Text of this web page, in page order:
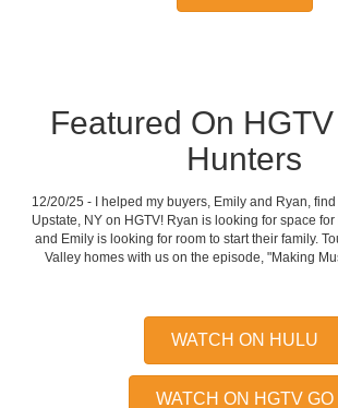
Featured On
Hunters
12/20/25 - I helped my buyers, Emily and Ryan,
Upstate, NY on HGTV! Ryan is looking for space
and Emily is looking for room to start their family.
Valley homes with us on the episode, "Making
WATCH ON HULU
WATCH ON HGTV GO